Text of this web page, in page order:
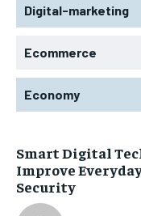
Digital-marketing
Ecommerce
Economy
Smart Digital
Improve
Security